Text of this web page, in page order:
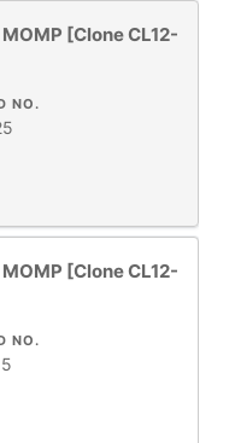
[Clone CL12-
NO.
[Clone CL12-
NO.